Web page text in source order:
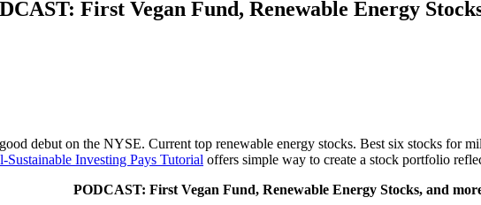
First Vegan Fund, Renewable Energy
debut on the NYSE. Current top renewable energy stocks. Best six stocks for
Investing Pays Tutorial offers simple way to create a stock portfolio
PODCAST: First Vegan Fund, Renewable Energy Stocks, and